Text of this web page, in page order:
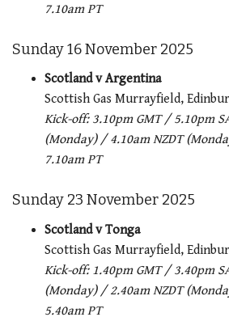
7.10am PT
Sunday 16 November 2025
Scotland v Argentina
Scottish Gas Murrayfield,
Kick-off: 3.10pm GMT / 5.10pm
(Monday) / 4.10am NZDT
7.10am PT
Sunday 23 November 2025
Scotland v Tonga
Scottish Gas Murrayfield,
Kick-off: 1.40pm GMT / 3.40pm
(Monday) / 2.40am NZDT
5.40am PT